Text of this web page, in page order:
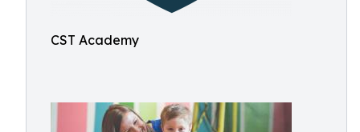
CST Academy